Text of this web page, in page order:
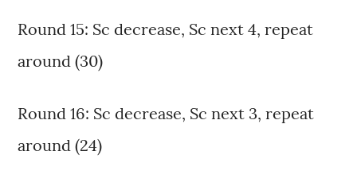
Round 15: Sc decrease, Sc next 4, repeat
around (30)
Round 16: Sc decrease, Sc next 3, repeat
around (24)